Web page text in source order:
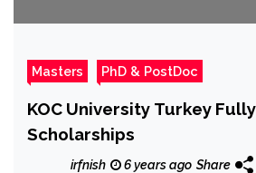
Masters PhD & PostDoc
KOC University Turkey
Scholarships
irfnish 6 years ago Share